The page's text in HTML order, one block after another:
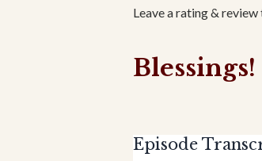
Leave a rating &
Blessings!
Episode